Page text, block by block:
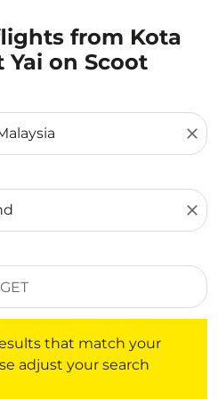
from Kota
on Scoot
close
close
that match your
adjust your search